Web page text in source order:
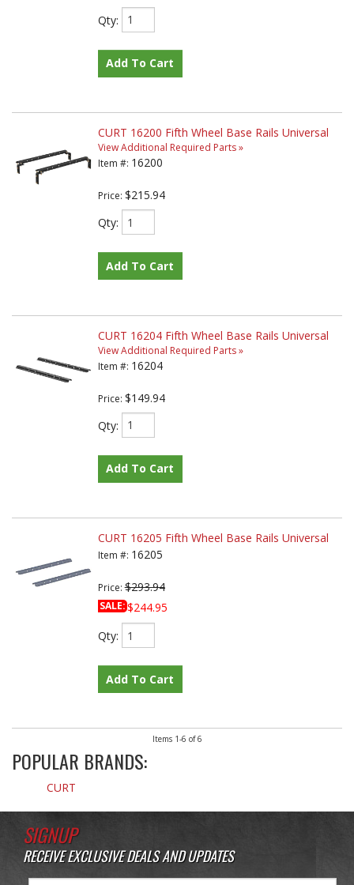
Qty:
Add To Cart
CURT 16200 Fifth Wheel Base Rails Universal
View Additional Required Parts »
Item #: 16200
Price: $215.94
Qty:
Add To Cart
CURT 16204 Fifth Wheel Base Rails Universal
View Additional Required Parts »
Item #: 16204
Price: $149.94
Qty:
Add To Cart
CURT 16205 Fifth Wheel Base Rails Universal
Item #: 16205
Price:$293.94
SALE:$244.95
Qty:
Add To Cart
Items 1-6 of6
POPULAR BRANDS:
CURT
SIGNUP
RECEIVE EXCLUSIVE DEALS AND UPDATES